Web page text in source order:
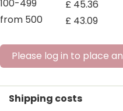
100-499
£ 45.36
from 500
£ 43.09
Please log in to place
Shipping costs